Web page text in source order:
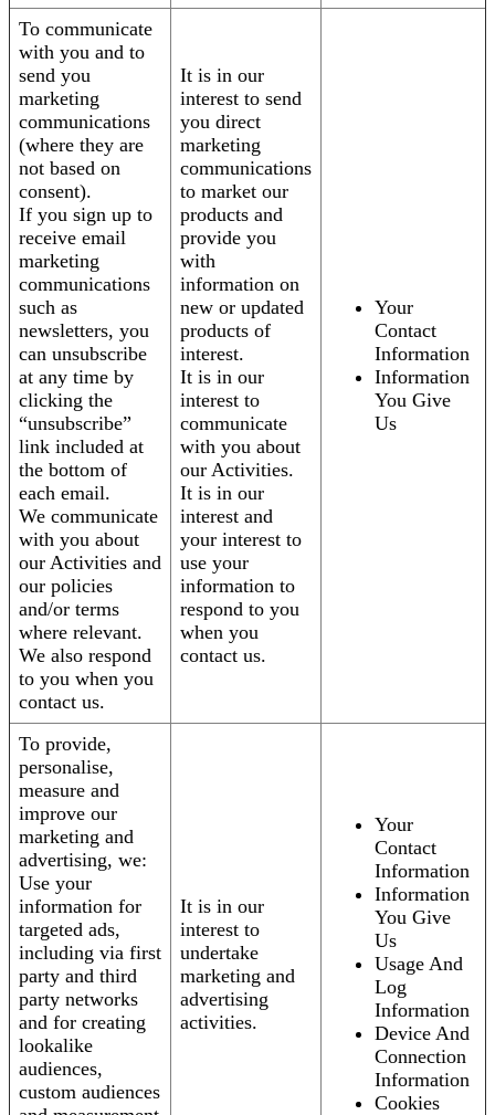
To communicate
with you and to
send you
marketing
communications
(where they are
not based on
consent).
If you sign up to
receive email
marketing
communications
such as
newsletters, you
can unsubscribe
at any time by
clicking the
“unsubscribe”
link included at
the bottom of
each email.
We communicate
with you about
our Activities and
our policies
and/or terms
where relevant.
We also respond
to you when you
contact us.
It is in our
interest to send
you direct
marketing
communications
to market our
products and
provide you
with
information on
new or updated
products of
interest.
It is in our
interest to
communicate
with you about
our Activities.
It is in our
interest and
your interest to
use your
information to
respond to you
when you
contact us.
Your
Contact
Information
Information
You Give
Us
To provide,
personalise,
measure and
improve our
marketing and
advertising, we:
Use your
information for
targeted ads,
including via first
party and third
party networks
and for creating
lookalike
audiences,
custom audiences
It is in our
interest to
undertake
marketing and
advertising
activities.
Your
Contact
Information
Information
You Give
Us
Usage And
Log
Information
Device And
Connection
Information
Cookies